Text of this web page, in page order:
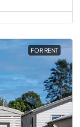
FOR RENT